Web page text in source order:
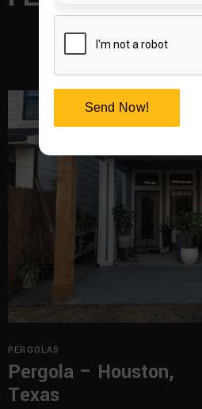
PERGOLAS
Pergola – Houston,
Texas
Send Now!